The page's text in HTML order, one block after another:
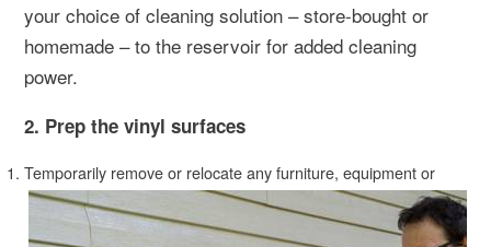
your choice of cleaning solution – store-bought or
homemade – to the reservoir for added cleaning
power.
2. Prep the vinyl surfaces
Temporarily remove or relocate any furniture, equipment or